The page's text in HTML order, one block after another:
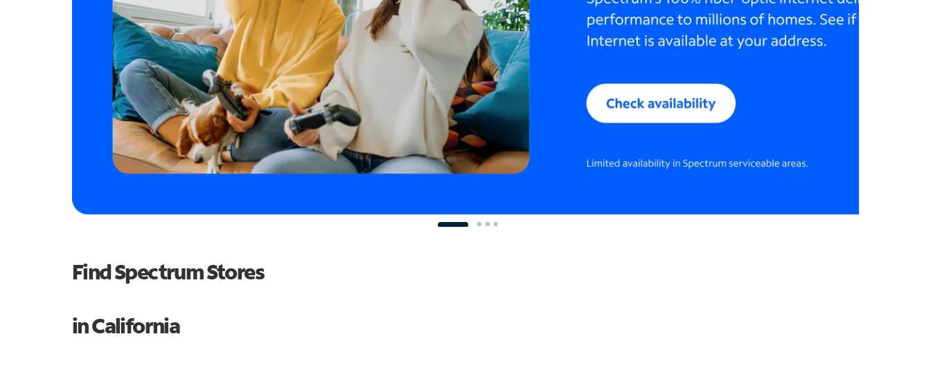
Find Spectrum Stores
in California